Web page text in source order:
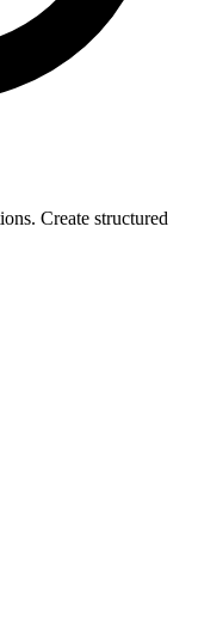
. Create structured